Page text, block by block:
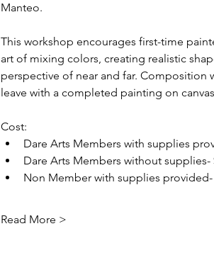
Manteo.
This workshop encourages first-time
art of mixing colors, creating realistic
perspective of near and far.
leave with a completed painting on
Cost:
Dare Arts Members with supplies
Dare Arts Members without supplies-
Non Member with supplies provided-
Read More >